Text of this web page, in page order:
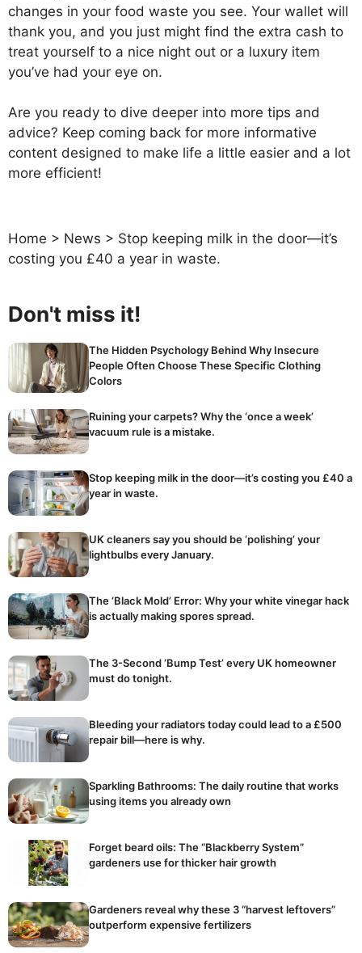
changes in your food waste you see. Your wallet will
thank you, and you just might find the extra cash to
treat yourself to a nice night out or a luxury item
you’ve had your eye on.
Are you ready to dive deeper into more tips and
advice? Keep coming back for more informative
content designed to make life a little easier and a lot
more efficient!
Home > News > Stop keeping milk in the door—it’s
costing you £40 a year in waste.
Don't miss it!
The Hidden Psychology Behind Why Insecure
People Often Choose These Specific Clothing
Colors
Ruining your carpets? Why the ‘once a week’
vacuum rule is a mistake.
Stop keeping milk in the door—it’s costing you £40 a
year in waste.
UK cleaners say you should be ‘polishing’ your
lightbulbs every January.
The ‘Black Mold’ Error: Why your white vinegar hack
is actually making spores spread.
The 3-Second ‘Bump Test’ every UK homeowner
must do tonight.
Bleeding your radiators today could lead to a £500
repair bill—here is why.
Sparkling Bathrooms: The daily routine that works
using items you already own
Forget beard oils: The “Blackberry System”
gardeners use for thicker hair growth
Gardeners reveal why these 3 “harvest leftovers”
outperform expensive fertilizers